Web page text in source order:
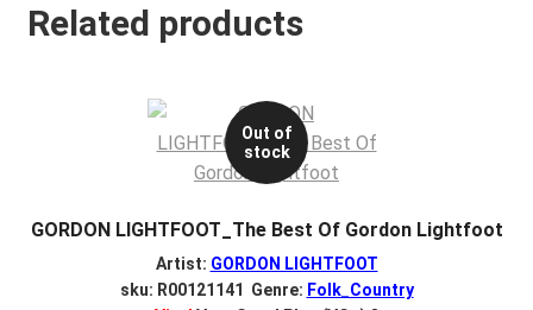
Related products
Out of
stock
GORDON LIGHTFOOT_The Best Of Gordon Lightfoot
Artist: GORDON LIGHTFOOT
sku: R00121141 Genre: Folk_Country